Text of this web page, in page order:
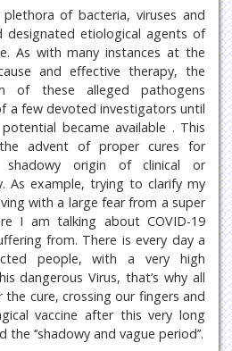
of bacteria, viruses and
designated etiological agents of
As with many instances at the
and effective therapy, the
of these alleged pathogens
a few devoted investigators until
became available . This
advent of proper cures for
shadowy origin of clinical or
As example, trying to clarify my
with a large fear from a super
I am talking about COVID-19
from. There is every day a
people, with a very high
dangerous Virus, that’s why all
cure, crossing our fingers and
vaccine after this very long
‘’shadowy and vague period’’.